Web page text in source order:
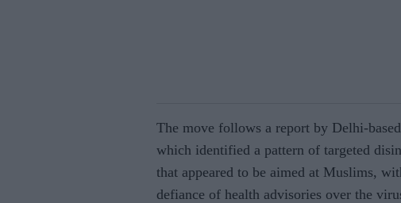
The move follows a report by Delhi-
which identified a pattern of targeted
that appeared to be aimed at Muslims,
defiance of health advisories over the